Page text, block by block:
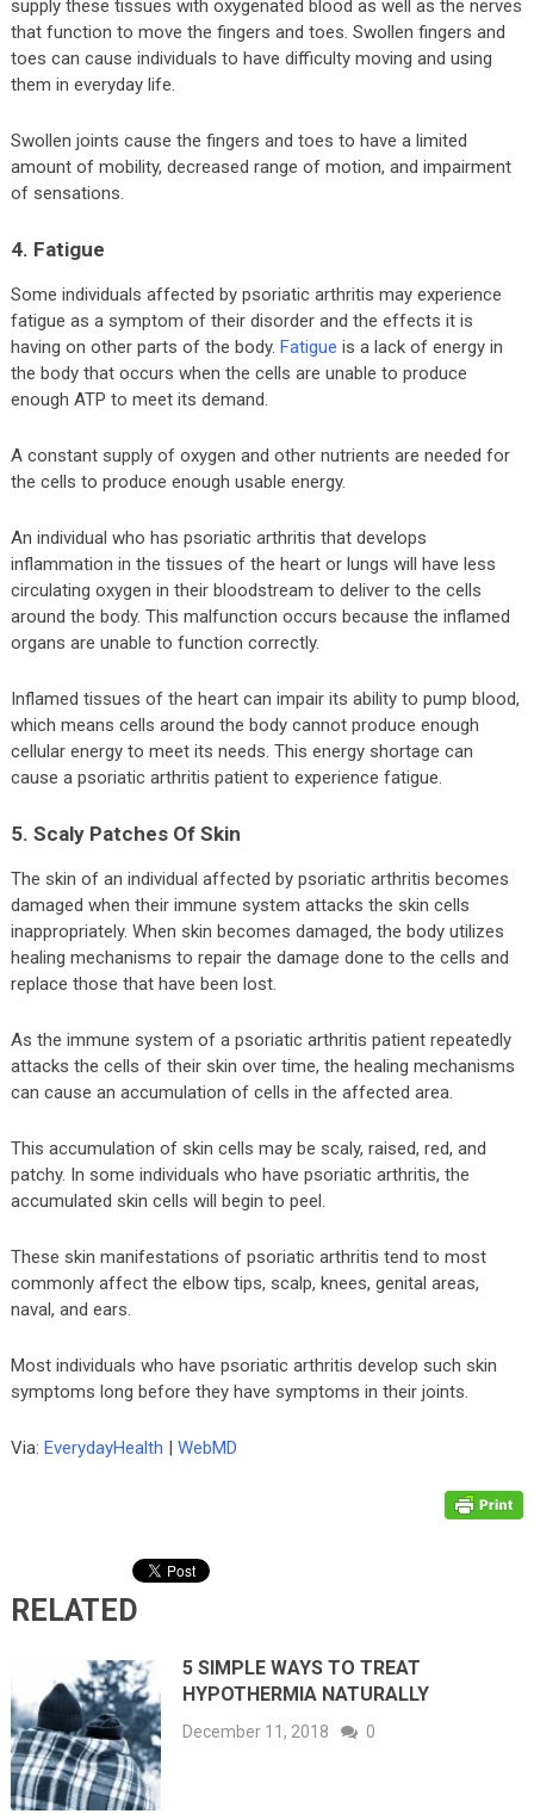
supply these tissues with oxygenated blood as well as the nerves
that function to move the fingers and toes. Swollen fingers and
toes can cause individuals to have difficulty moving and using
them in everyday life.
Swollen joints cause the fingers and toes to have a limited
amount of mobility, decreased range of motion, and impairment
of sensations.
4. Fatigue
Some individuals affected by psoriatic arthritis may experience
fatigue as a symptom of their disorder and the effects it is
having on other parts of the body. Fatigue is a lack of energy in
the body that occurs when the cells are unable to produce
enough ATP to meet its demand.
A constant supply of oxygen and other nutrients are needed for
the cells to produce enough usable energy.
An individual who has psoriatic arthritis that develops
inflammation in the tissues of the heart or lungs will have less
circulating oxygen in their bloodstream to deliver to the cells
around the body. This malfunction occurs because the inflamed
organs are unable to function correctly.
Inflamed tissues of the heart can impair its ability to pump blood,
which means cells around the body cannot produce enough
cellular energy to meet its needs. This energy shortage can
cause a psoriatic arthritis patient to experience fatigue.
5. Scaly Patches Of Skin
The skin of an individual affected by psoriatic arthritis becomes
damaged when their immune system attacks the skin cells
inappropriately. When skin becomes damaged, the body utilizes
healing mechanisms to repair the damage done to the cells and
replace those that have been lost.
As the immune system of a psoriatic arthritis patient repeatedly
attacks the cells of their skin over time, the healing mechanisms
can cause an accumulation of cells in the affected area.
This accumulation of skin cells may be scaly, raised, red, and
patchy. In some individuals who have psoriatic arthritis, the
accumulated skin cells will begin to peel.
These skin manifestations of psoriatic arthritis tend to most
commonly affect the elbow tips, scalp, knees, genital areas,
naval, and ears.
Most individuals who have psoriatic arthritis develop such skin
symptoms long before they have symptoms in their joints.
Via: EverydayHealth | WebMD
RELATED
5 SIMPLE WAYS TO TREAT
HYPOTHERMIA NATURALLY
December 11, 2018 0